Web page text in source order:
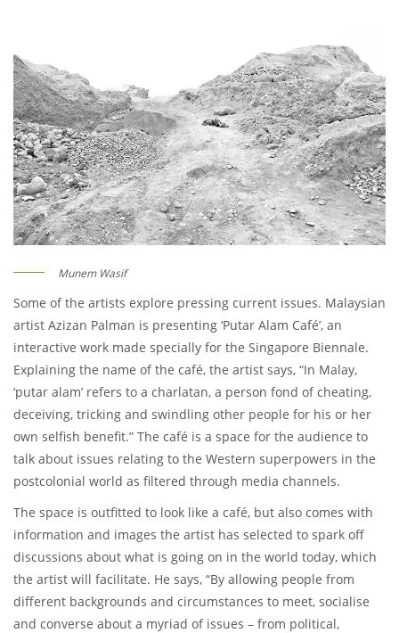
Munem Wasif
Some of the artists explore pressing current issues. Malaysian
artist Azizan Palman is presenting ‘Putar Alam Café’, an
interactive work made specially for the Singapore Biennale.
Explaining the name of the café, the artist says, “In Malay,
‘putar alam’ refers to a charlatan, a person fond of cheating,
deceiving, tricking and swindling other people for his or her
own selfish benefit.” The café is a space for the audience to
talk about issues relating to the Western superpowers in the
postcolonial world as filtered through media channels.
The space is outfitted to look like a café, but also comes with
information and images the artist has selected to spark off
discussions about what is going on in the world today, which
the artist will facilitate. He says, “By allowing people from
different backgrounds and circumstances to meet, socialise
and converse about a myriad of issues – from political,